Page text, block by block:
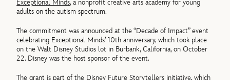
Exceptional Minds, a nonprofit creative arts academy for young
adults on the autism spectrum.
The commitment was announced at the “Decade of Impact” event
celebrating Exceptional Minds’ 10th anniversary, which took place
on the Walt Disney Studios lot in Burbank, California, on October
22. Disney was the host sponsor of the event.
The grant is part of the Disney Future Storytellers initiative, which